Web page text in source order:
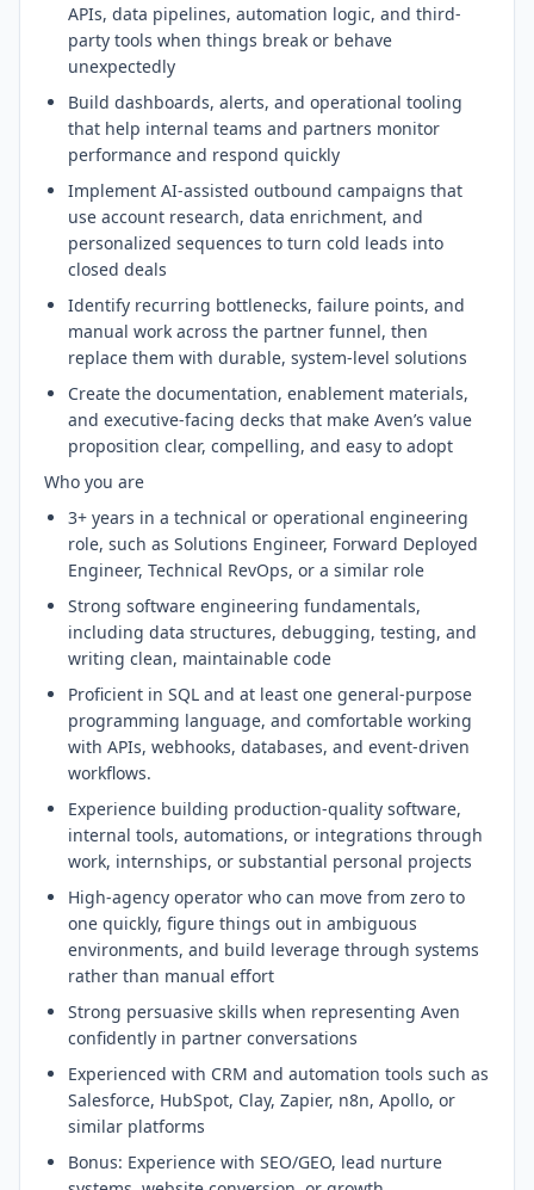
APIs, data pipelines, automation logic, and third-
party tools when things break or behave
unexpectedly
Build dashboards, alerts, and operational tooling
that help internal teams and partners monitor
performance and respond quickly
Implement AI-assisted outbound campaigns that
use account research, data enrichment, and
personalized sequences to turn cold leads into
closed deals
Identify recurring bottlenecks, failure points, and
manual work across the partner funnel, then
replace them with durable, system-level solutions
Create the documentation, enablement materials,
and executive-facing decks that make Aven’s value
proposition clear, compelling, and easy to adopt
Who you are
3+ years in a technical or operational engineering
role, such as Solutions Engineer, Forward Deployed
Engineer, Technical RevOps, or a similar role
Strong software engineering fundamentals,
including data structures, debugging, testing, and
writing clean, maintainable code
Proficient in SQL and at least one general-purpose
programming language, and comfortable working
with APIs, webhooks, databases, and event-driven
workflows.
Experience building production-quality software,
internal tools, automations, or integrations through
work, internships, or substantial personal projects
High-agency operator who can move from zero to
one quickly, figure things out in ambiguous
environments, and build leverage through systems
rather than manual effort
Strong persuasive skills when representing Aven
confidently in partner conversations
Experienced with CRM and automation tools such as
Salesforce, HubSpot, Clay, Zapier, n8n, Apollo, or
similar platforms
Bonus: Experience with SEO/GEO, lead nurture